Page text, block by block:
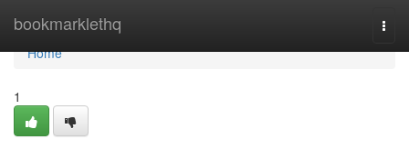
bookmarklethq
Home
Home
1